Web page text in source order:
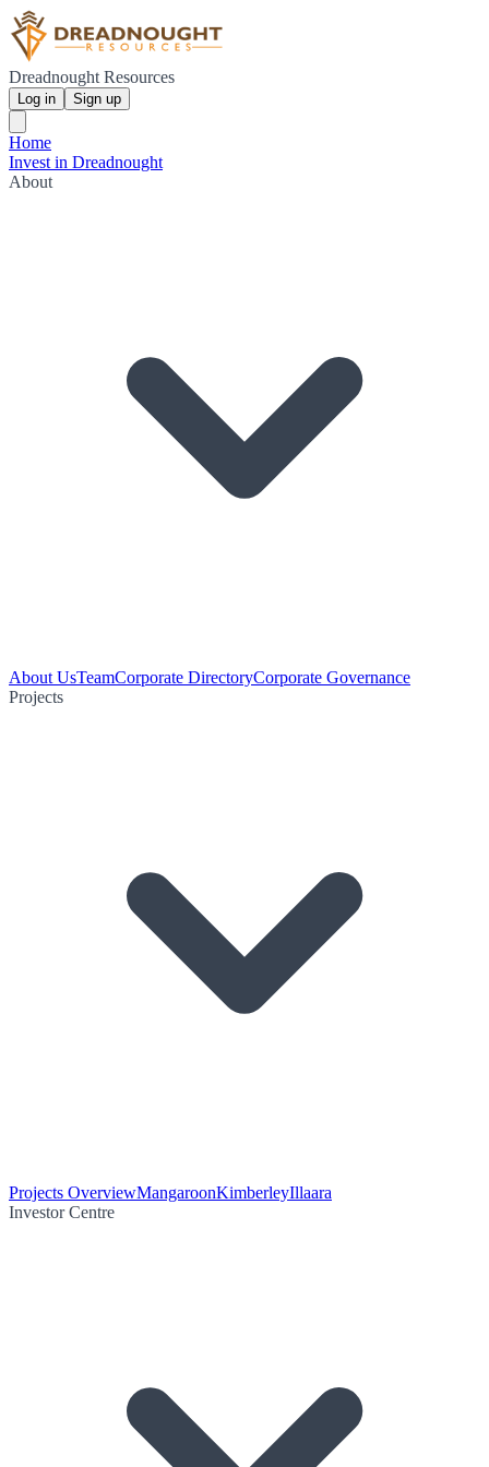
Dreadnought Resources
Log in Sign up
Home
Invest in Dreadnought
About
About UsTeamCorporate DirectoryCorporate Governance
Projects
Projects OverviewMangaroonKimberleyIllaara
Investor Centre